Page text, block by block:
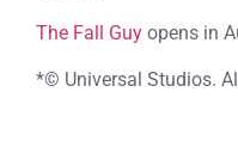
The Fall Guy opens in
*© Universal Studios.